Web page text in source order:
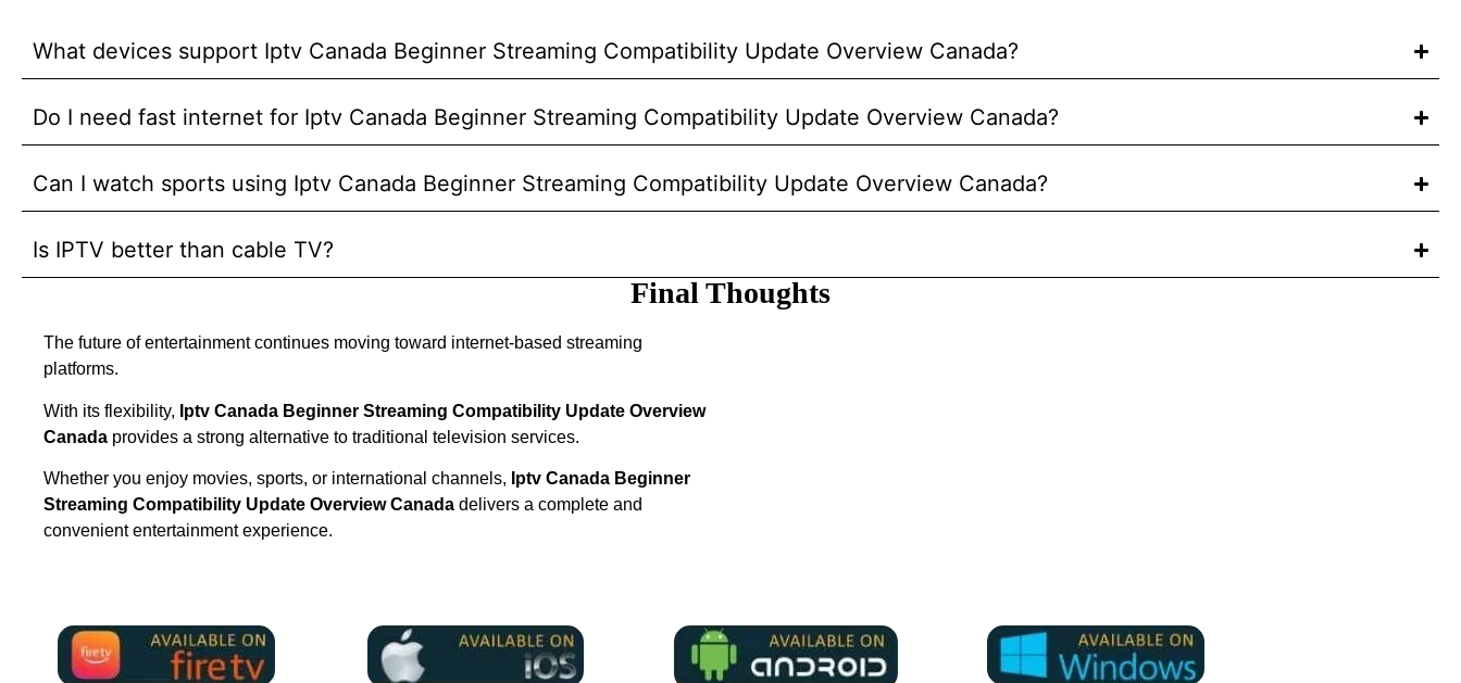
What devices support Iptv Canada Beginner Streaming Compatibility Update Overview Canada?
Do I need fast internet for Iptv Canada Beginner Streaming Compatibility Update Overview Canada?
Can I watch sports using Iptv Canada Beginner Streaming Compatibility Update Overview Canada?
Is IPTV better than cable TV?
Final Thoughts
The future of entertainment continues moving toward internet-based streaming
platforms.
With its flexibility, Iptv Canada Beginner Streaming Compatibility Update Overview
Canada provides a strong alternative to traditional television services.
Whether you enjoy movies, sports, or international channels, Iptv Canada Beginner
Streaming Compatibility Update Overview Canada delivers a complete and
convenient entertainment experience.